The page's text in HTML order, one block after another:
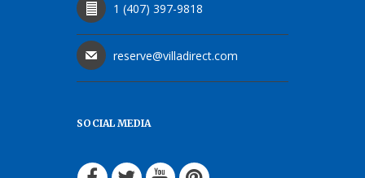
1 (407) 397-9818
reserve@villadirect.com
SOCIAL MEDIA